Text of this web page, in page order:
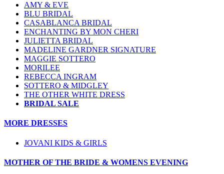
AMY & EVE
BLU BRIDAL
CASABLANCA BRIDAL
ENCHANTING BY MON CHERI
JULIETTA BRIDAL
MADELINE GARDNER SIGNATURE
MAGGIE SOTTERO
MORILEE
REBECCA INGRAM
SOTTERO & MIDGLEY
THE OTHER WHITE DRESS
BRIDAL SALE
MORE DRESSES
JOVANI KIDS & GIRLS
MOTHER OF THE BRIDE & WOMENS EVENING